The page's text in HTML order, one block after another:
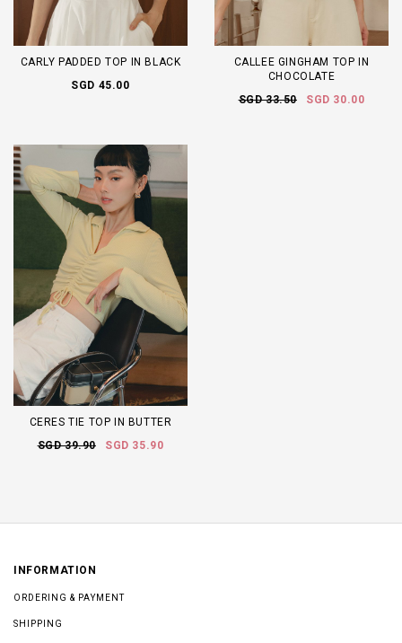
CARLY PADDED TOP IN BLACK
SGD 45.00
CALLEE GINGHAM TOP IN
CHOCOLATE
SGD 33.50
SGD 30.00
CERES TIE TOP IN BUTTER
SGD 39.90
SGD 35.90
INFORMATION
ORDERING & PAYMENT
SHIPPING